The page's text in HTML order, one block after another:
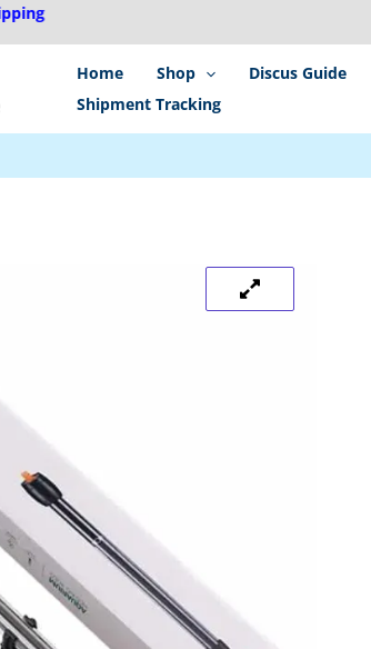
Home Shop Discus Guide
Shipment Tracking